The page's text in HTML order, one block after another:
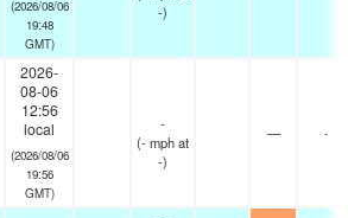
(2026/08/06
19:48
GMT)
-)
2026-
08-06
12:56
local
(2026/08/06
19:56
GMT)
-
(-mphat
-)
— -